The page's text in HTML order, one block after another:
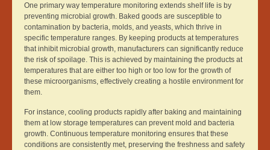
One primary way temperature monitoring extends shelf life is by
preventing microbial growth. Baked goods are susceptible to
contamination by bacteria, molds, and yeasts, which thrive in
specific temperature ranges. By keeping products at temperatures
that inhibit microbial growth, manufacturers can significantly reduce
the risk of spoilage. This is achieved by maintaining the products at
temperatures that are either too high or too low for the growth of
these microorganisms, effectively creating a hostile environment for
them.
For instance, cooling products rapidly after baking and maintaining
them at low storage temperatures can prevent mold and bacteria
growth. Continuous temperature monitoring ensures that these
conditions are consistently met, preserving the freshness and safety